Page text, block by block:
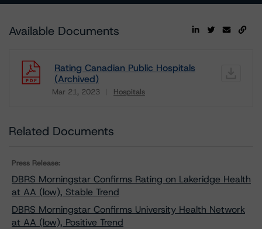
Available Documents
Rating Canadian Public Hospitals
(Archived)
Mar 21, 2023 Hospitals
Related Documents
Press Release:
DBRS Morningstar Confirms Rating on Lakeridge Health
at AA (low), Stable Trend
DBRS Morningstar Confirms University Health Network
at AA (low), Positive Trend